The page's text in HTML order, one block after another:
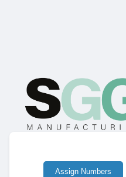
Assign Numbers